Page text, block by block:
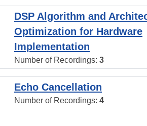
DSP Algorithm and
Optimization for Hardware
Implementation
Number of Recordings: 3
Echo Cancellation
Number of Recordings: 4